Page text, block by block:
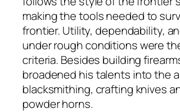
making the tools needed to
frontier. Utility, dependability,
under rough conditions were
criteria. Besides building
broadened his talents into the
blacksmithing, crafting knives
powder horns.